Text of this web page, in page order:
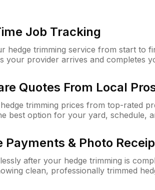
Job Tracking
hedge trimming service from start to
your provider arrives and completes
Quotes From Local
trimming prices from top-rated
best option for your yard, schedule,
Payments & Photo
after your hedge trimming is
clean, professionally trimmed